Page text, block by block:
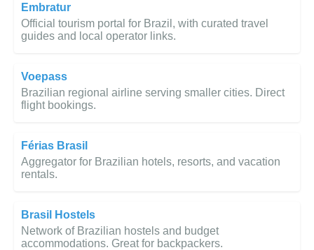
Embratur
Official tourism portal for Brazil, with curated travel
guides and local operator links.
Voepass
Brazilian regional airline serving smaller cities. Direct
flight bookings.
Férias Brasil
Aggregator for Brazilian hotels, resorts, and vacation
rentals.
Brasil Hostels
Network of Brazilian hostels and budget
accommodations. Great for backpackers.